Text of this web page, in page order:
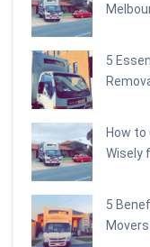
5
How to
Wisely
5